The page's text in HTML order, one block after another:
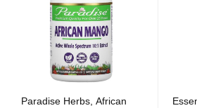
Paradise Herbs, African